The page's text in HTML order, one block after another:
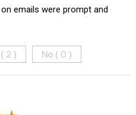
emails were prompt and
2 ) No ( 0 )